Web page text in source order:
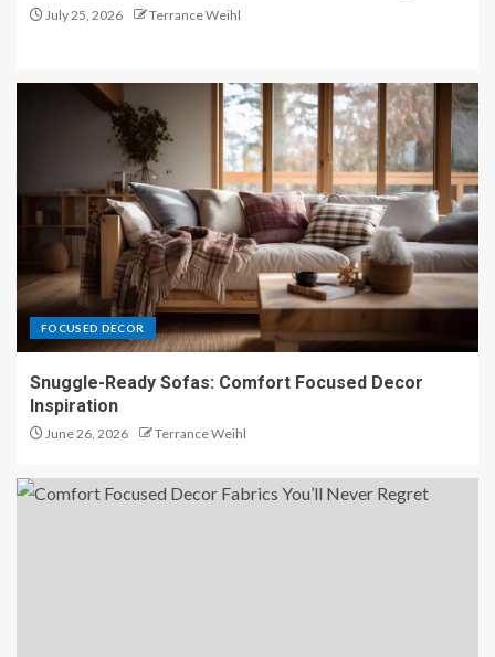
Luxe
5
Organic Texture Harmony:
Lighting That Highlights Every
Detail
July 25, 2026 Terrance Weihl
FOCUSED DECOR
Snuggle-Ready Sofas: Comfort Focused Decor
Inspiration
June 26, 2026 Terrance Weihl